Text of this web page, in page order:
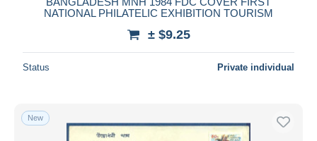
NATIONAL PHILATELIC EXHIBITION TOURISM
± $9.25
Status Private individual
New